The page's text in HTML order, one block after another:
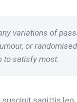
variations of
or
to satisfy most.